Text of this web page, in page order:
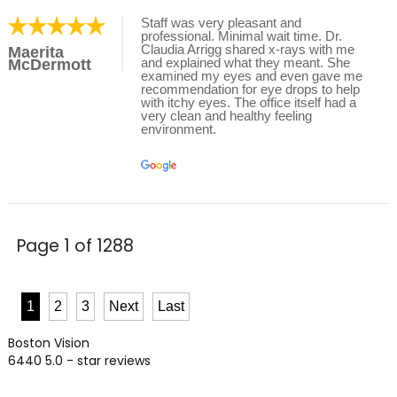
Maerita
McDermott
Staff was very pleasant and
professional. Minimal wait time. Dr.
Claudia Arrigg shared x-rays with me
and explained what they meant. She
examined my eyes and even gave me
recommendation for eye drops to help
with itchy eyes. The office itself had a
very clean and healthy feeling
environment.
Page 1 of 1288
1 2 3 Next Last
Boston Vision
6440 5.0 - star reviews